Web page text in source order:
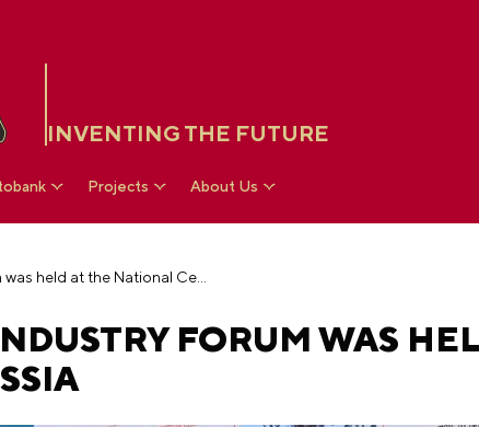
INVENTING THE FUTURE
Projects About Us
The Russian Design Industry Forum was held at the National Centre RUSSIA
FORUM WAS